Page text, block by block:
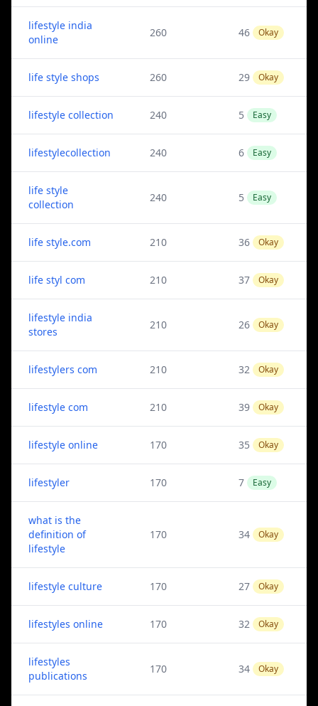
lifestyle india
online
260 46 Okay
life style shops 260 29 Okay
lifestyle collection 240 5 Easy
lifestylecollection 240 6 Easy
life style
collection
240 5 Easy
life style.com 210 36 Okay
life styl com 210 37 Okay
lifestyle india
stores
210 26 Okay
lifestylers com 210 32 Okay
lifestyle com 210 39 Okay
lifestyle online 170 35 Okay
lifestyler 170 7 Easy
what is the
definition of
lifestyle
170 34 Okay
lifestyle culture 170 27 Okay
lifestyles online 170 32 Okay
lifestyles
publications
170 34 Okay